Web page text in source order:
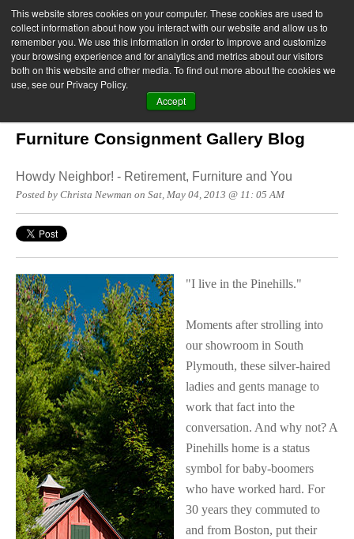
This website stores cookies on your computer. These cookies are used to
collect information about how you interact with our website and allow us to
remember you. We use this information in order to improve and customize
your browsing experience and for analytics and metrics about our visitors
both on this website and other media. To find out more about the cookies we
use, see our Privacy Policy.
Accept
Furniture Consignment Gallery Blog
Howdy Neighbor! - Retirement, Furniture and You
Posted by Christa Newman on Sat, May 04, 2013 @ 11: 05 AM
"I live in the Pinehills."
Moments after strolling into
our showroom in South
Plymouth, these silver-haired
ladies and gents manage to
work that fact into the
conversation. And why not? A
Pinehills home is a status
symbol for baby-boomers
who have worked hard. For
30 years they commuted to
and from Boston, put their